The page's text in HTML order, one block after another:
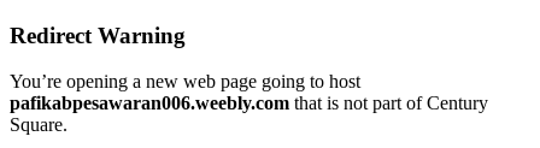
Redirect Warning
You’re opening a new web page going to host
pafikabpesawaran006.weebly.com that is not part of Century
Square.